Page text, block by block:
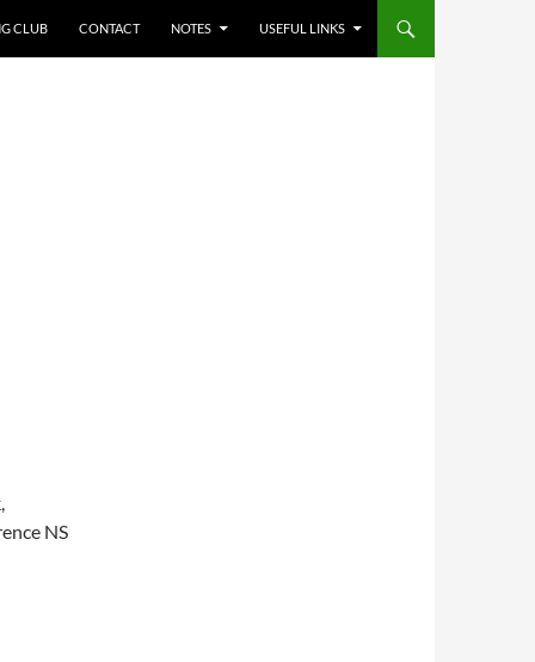
CLUB CONTACT NOTES USEFUL LINKS
NS